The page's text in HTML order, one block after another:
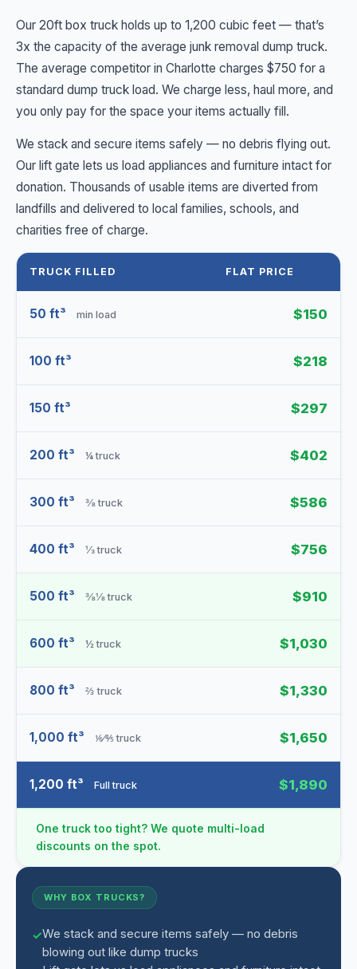
Our 20ft box truck holds up to 1,200 cubic feet — that’s
3x the capacity of the average junk removal dump truck.
The average competitor in Charlotte charges $750 for a
standard dump truck load. We charge less, haul more, and
you only pay for the space your items actually fill.
We stack and secure items safely — no debris flying out.
Our lift gate lets us load appliances and furniture intact for
donation. Thousands of usable items are diverted from
landfills and delivered to local families, schools, and
charities free of charge.
TRUCK FILLED FLAT PRICE
50 ft³ min load $150
100 ft³ $218
150 ft³ $297
200 ft³ ¼ truck $402
300 ft³ ⅜ truck $586
400 ft³ ⅓ truck $756
500 ft³ ⅜⅛ truck $910
600 ft³ ½ truck $1,030
800 ft³ ⅔ truck $1,330
1,000 ft³ ⅙⁄⅘ truck $1,650
1,200 ft³ Full truck $1,890
One truck too tight? We quote multi-load
discounts on the spot.
WHY BOX TRUCKS?
We stack and secure items safely — no debris
blowing out like dump trucks